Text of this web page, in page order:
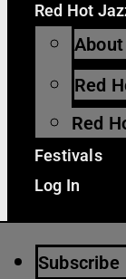
Red Hot
Red
Red
Festivals
Log In
Subscribe